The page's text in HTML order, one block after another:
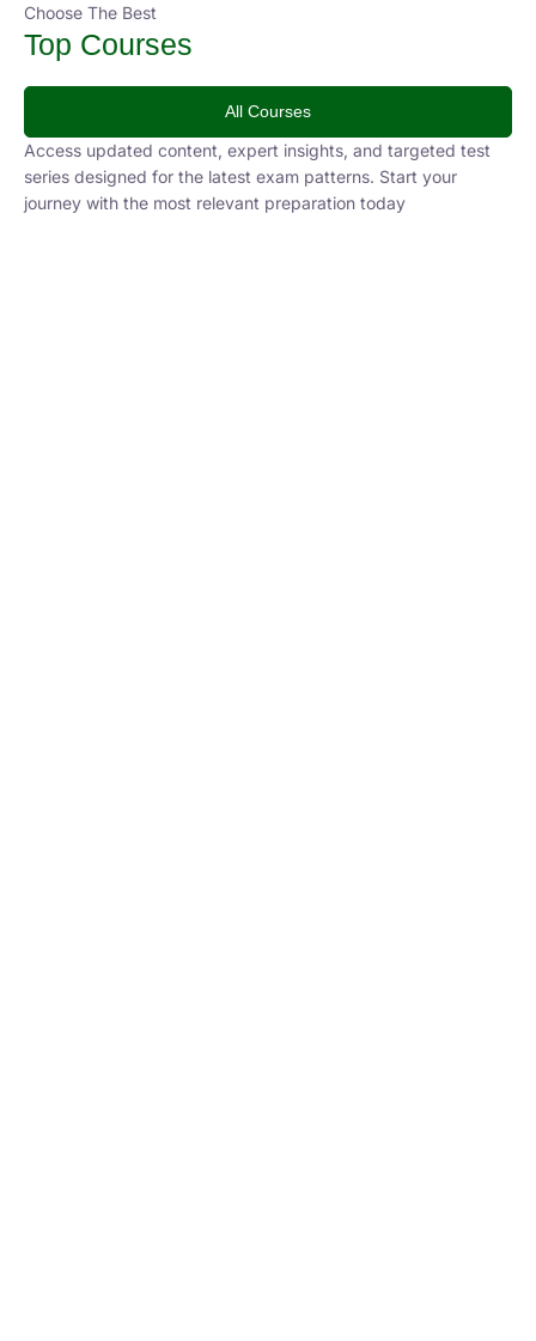
Choose The Best
Top Courses
All Courses
Access updated content, expert insights, and targeted test
series designed for the latest exam patterns. Start your
journey with the most relevant preparation today